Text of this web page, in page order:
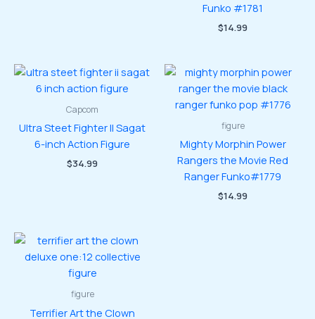
Funko #1781
$14.99
Capcom
Ultra Steet Fighter II Sagat
6-inch Action Figure
$34.99
figure
Mighty Morphin Power
Rangers the Movie Red
Ranger Funko#1779
$14.99
figure
Terrifier Art the Clown